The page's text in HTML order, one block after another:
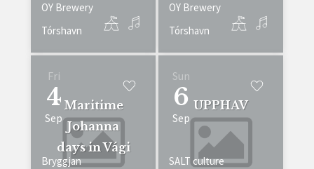
OY Brewery
Tórshavn
OY Brewery
Tórshavn
Fri
4
Sep
Maritime
Johanna
days in Vági
Bryggjan
Sun
6
Sep
UPPHAV
SALT culture